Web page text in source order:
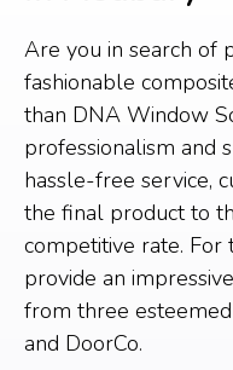
Are you in search of
fashionable
than DNA Window
professionalism and
hassle-free service,
the final product to
competitive rate. For
provide an
from three
and DoorCo.